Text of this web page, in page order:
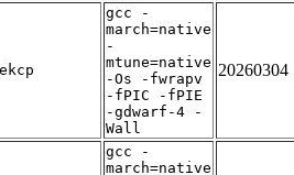
gcc -
march=native
-
mtune=native
-Os -fwrapv
-fPIC -fPIE
-gdwarf-4 -
Wall
20260304
gcc -
march=native